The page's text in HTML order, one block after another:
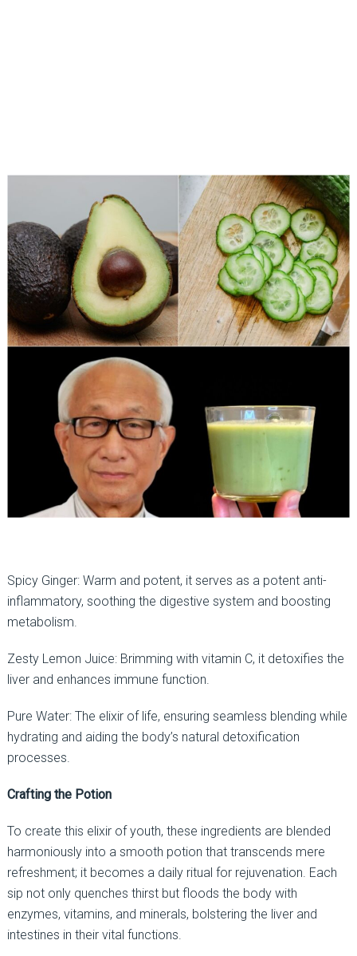
Spicy Ginger: Warm and potent, it serves as a potent anti-
inflammatory, soothing the digestive system and boosting
metabolism.
Zesty Lemon Juice: Brimming with vitamin C, it detoxifies the
liver and enhances immune function.
Pure Water: The elixir of life, ensuring seamless blending while
hydrating and aiding the body’s natural detoxification
processes.
Crafting the Potion
To create this elixir of youth, these ingredients are blended
harmoniously into a smooth potion that transcends mere
refreshment; it becomes a daily ritual for rejuvenation. Each
sip not only quenches thirst but floods the body with
enzymes, vitamins, and minerals, bolstering the liver and
intestines in their vital functions.